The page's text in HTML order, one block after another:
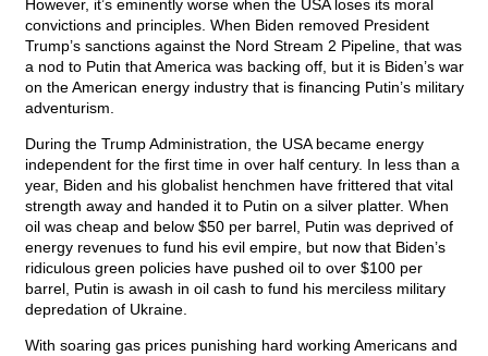
However, it’s eminently worse when the USA loses its moral
convictions and principles. When Biden removed President
Trump’s sanctions against the Nord Stream 2 Pipeline, that was
a nod to Putin that America was backing off, but it is Biden’s war
on the American energy industry that is financing Putin’s military
adventurism.
During the Trump Administration, the USA became energy
independent for the first time in over half century. In less than a
year, Biden and his globalist henchmen have frittered that vital
strength away and handed it to Putin on a silver platter. When
oil was cheap and below $50 per barrel, Putin was deprived of
energy revenues to fund his evil empire, but now that Biden’s
ridiculous green policies have pushed oil to over $100 per
barrel, Putin is awash in oil cash to fund his merciless military
depredation of Ukraine.
With soaring gas prices punishing hard working Americans and